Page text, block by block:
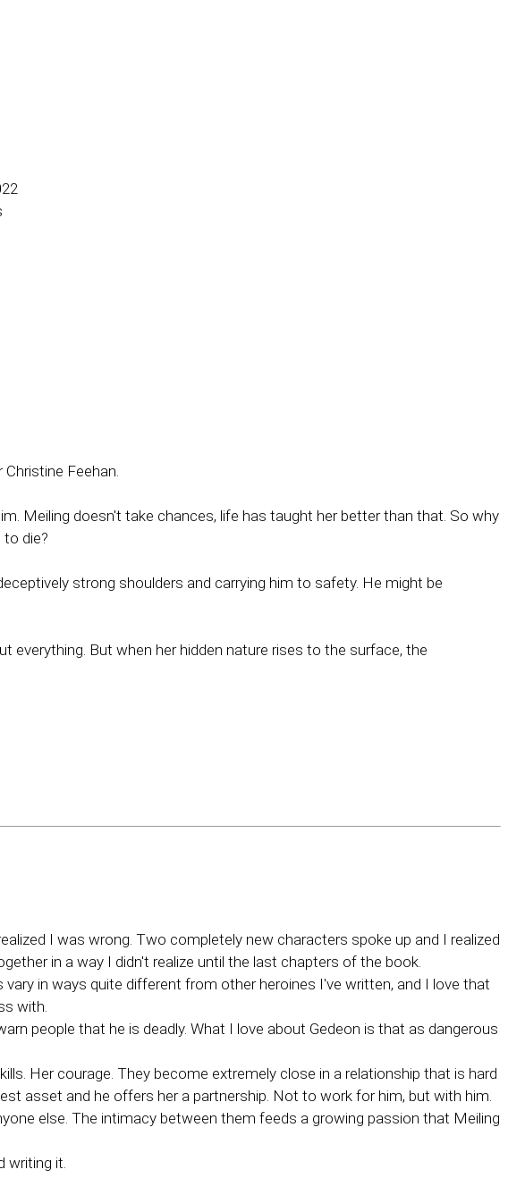
Feehan.
Meiling doesn't take chances, life has taught her better than that. So why
die?
strong shoulders and carrying him to safety. He might be
But when her hidden nature rises to the surface, the
I was wrong. Two completely new characters spoke up and I realized
in a way I didn't realize until the last chapters of the book.
in ways quite different from other heroines I've written, and I love that
with.
people that he is deadly. What I love about Gedeon is that as dangerous
Her courage. They become extremely close in a relationship that is hard
asset and he offers her a partnership. Not to work for him, but with him.
else. The intimacy between them feeds a growing passion that Meiling
writing it.